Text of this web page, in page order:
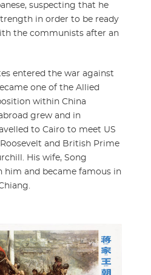
suspecting that he
in order to be ready
the communists after an
entered the war against
one of the Allied
within China
grew and in
to Cairo to meet US
and British Prime
His wife, Song
him and became famous in